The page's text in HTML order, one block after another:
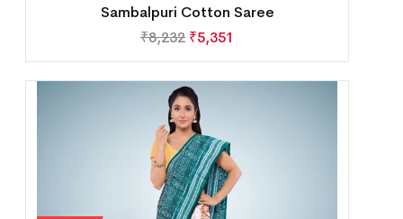
Sambalpuri Cotton Saree
₹8,232 ₹5,351